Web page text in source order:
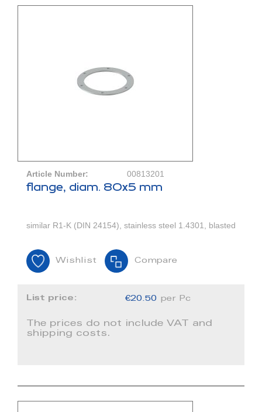
Article Number: 00813201
flange, diam. 80x5 mm
similar R1-K (DIN 24154), stainless steel 1.4301, blasted
Wishlist Compare
List price: €20.50 per Pc
The prices do not include VAT and
shipping costs.